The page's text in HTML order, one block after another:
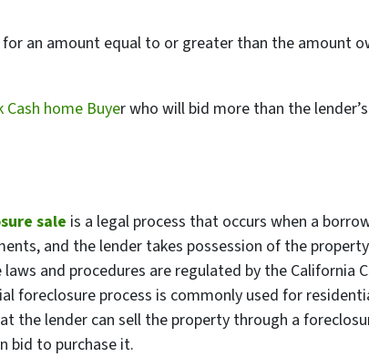
an amount equal to or greater than the amount
Cash home Buyer who will bid more than the
sale is a legal process that occurs when a
and the lender takes possession of the
and procedures are regulated by the California
foreclosure process is commonly used for
the lender can sell the property through a
bid to purchase it.